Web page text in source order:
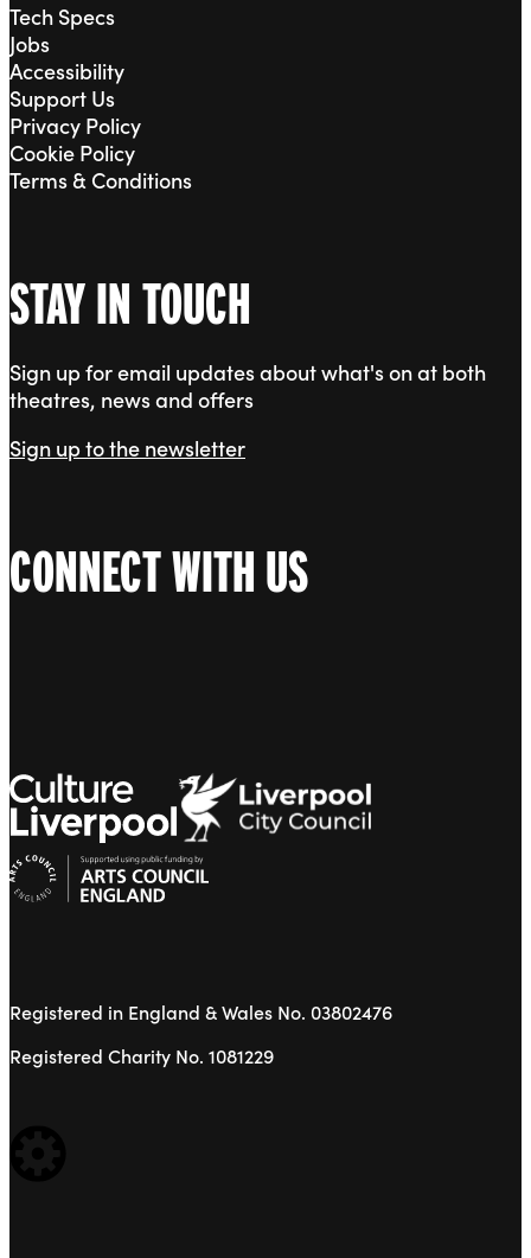
Tech Specs
Jobs
Accessibility
Support Us
Privacy Policy
Cookie Policy
Terms & Conditions
STAY IN TOUCH
Sign up for email updates about what's on at both
theatres, news and offers
Sign up to the newsletter
CONNECT WITH US
Registered in England & Wales No. 03802476
Registered Charity No. 1081229